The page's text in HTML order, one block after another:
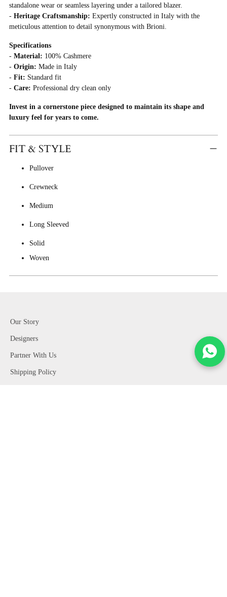
standalone wear or seamless layering under a tailored blazer.
- Heritage Craftsmanship: Expertly constructed in Italy with the
meticulous attention to detail synonymous with Brioni.
Specifications
- Material: 100% Cashmere
- Origin: Made in Italy
- Fit: Standard fit
- Care: Professional dry clean only
Invest in a cornerstone piece designed to maintain its shape and
luxury feel for years to come.
FIT & STYLE
Pullover
Crewneck
Medium
Long Sleeved
Solid
Woven
Our Story
Designers
Partner With Us
Shipping Policy